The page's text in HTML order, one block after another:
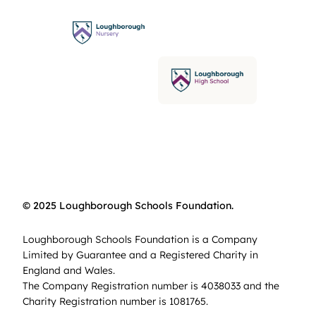
© 2025 Loughborough Schools Foundation.
Loughborough Schools Foundation is a Company
Limited by Guarantee and a Registered Charity in
England and Wales.
The Company Registration number is 4038033 and the
Charity Registration number is 1081765.